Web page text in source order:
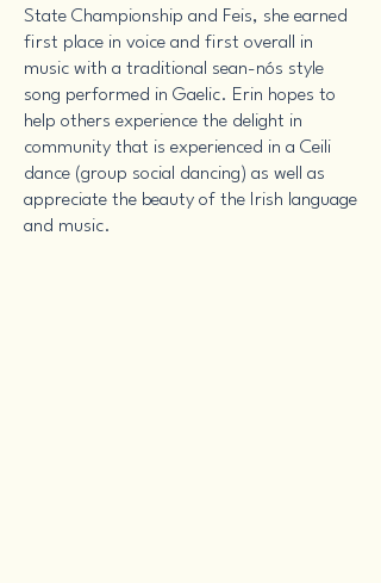
State Championship and Feis, she earned
first place in voice and first overall in
music with a traditional sean-nós style
song performed in Gaelic. Erin hopes to
help others experience the delight in
community that is experienced in a Ceili
dance (group social dancing) as well as
appreciate the beauty of the Irish language
and music.